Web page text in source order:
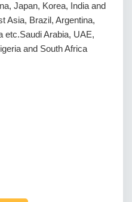
Japan, Korea, India and
Asia, Brazil, Argentina,
etc.Saudi Arabia, UAE,
and South Africa